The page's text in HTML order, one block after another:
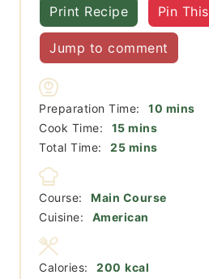
Print Recipe Pin This
Jump to comment
Preparation Time: 10 minutes
mins
Cook Time:
15minutes
mins
Total Time:
25minutes
mins
Course:
Main Course
Cuisine:
American
Calories: 200 kcal